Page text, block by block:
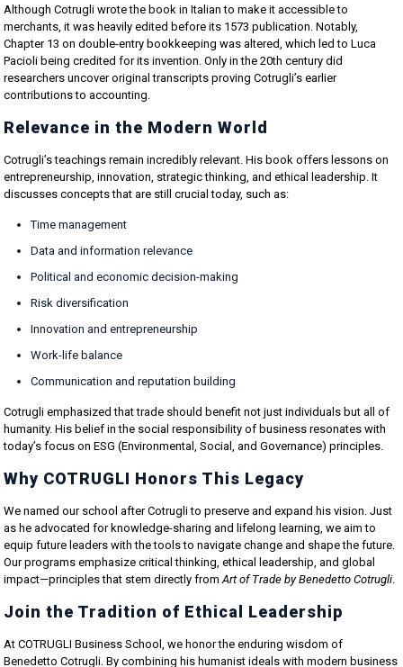
Although Cotrugli wrote the book in Italian to make it accessible to
merchants, it was heavily edited before its 1573 publication. Notably,
Chapter 13 on double-entry bookkeeping was altered, which led to Luca
Pacioli being credited for its invention. Only in the 20th century did
researchers uncover original transcripts proving Cotrugli’s earlier
contributions to accounting.
Relevance in the Modern World
Cotrugli’s teachings remain incredibly relevant. His book offers lessons on
entrepreneurship, innovation, strategic thinking, and ethical leadership. It
discusses concepts that are still crucial today, such as:
Time management
Data and information relevance
Political and economic decision-making
Risk diversification
Innovation and entrepreneurship
Work-life balance
Communication and reputation building
Cotrugli emphasized that trade should benefit not just individuals but all of
humanity. His belief in the social responsibility of business resonates with
today’s focus on ESG (Environmental, Social, and Governance) principles.
Why COTRUGLI Honors This Legacy
We named our school after Cotrugli to preserve and expand his vision. Just
as he advocated for knowledge-sharing and lifelong learning, we aim to
equip future leaders with the tools to navigate change and shape the future.
Our programs emphasize critical thinking, ethical leadership, and global
impact—principles that stem directly fromArt of Trade by Benedetto Cotrugli
Join the Tradition of Ethical Leadership
At COTRUGLI Business School, we honor the enduring wisdom of
Benedetto Cotrugli. By combining his humanist ideals with modern business